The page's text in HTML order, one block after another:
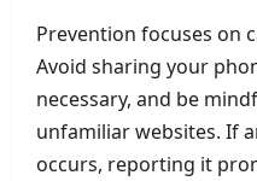
Prevention focuses on
Avoid sharing your
necessary, and be
unfamiliar websites. If
occurs, reporting it